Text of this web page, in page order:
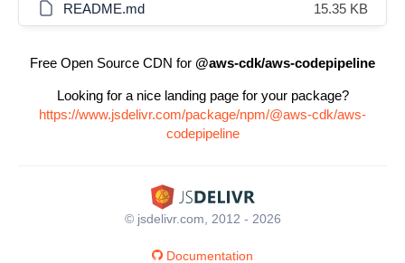
README.md 15.35 KB
Free Open Source CDN for @aws-cdk/aws-codepipeline
Looking for a nice landing page for your package?
https://www.jsdelivr.com/package/npm/@aws-cdk/aws-
codepipeline
© jsdelivr.com, 2012 - 2026
Documentation